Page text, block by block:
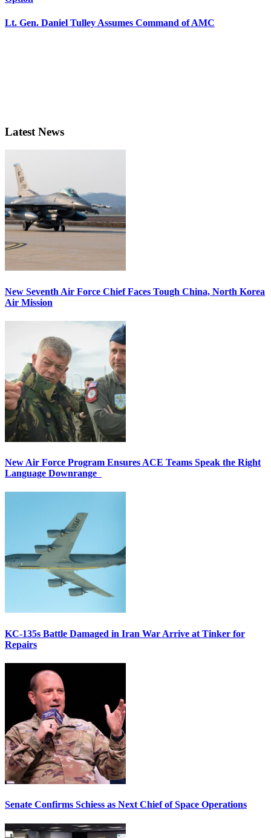
Lt. Gen. Daniel Tulley Assumes Command of AMC
Latest News
New Seventh Air Force Chief Faces Tough China, North Korea
Air Mission
New Air Force Program Ensures ACE Teams Speak the Right
Language Downrange
KC-135s Battle Damaged in Iran War Arrive at Tinker for
Repairs
Senate Confirms Schiess as Next Chief of Space Operations